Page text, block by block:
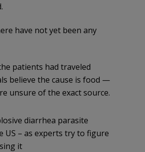
have not yet been any
patients had traveled
believe the cause is food —
unsure of the exact source.
diarrhea parasite
US – as experts try to figure
it